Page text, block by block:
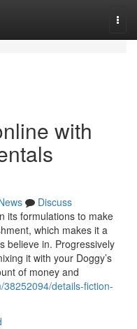
with
Discuss
its formulations to make
which makes it a
believe in. Progressively
it with your Doggy’s
of money and
details-fiction-